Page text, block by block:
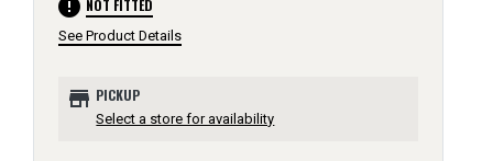
error NOT FITTED
See Product Details
store PICKUP
Select a store for availability